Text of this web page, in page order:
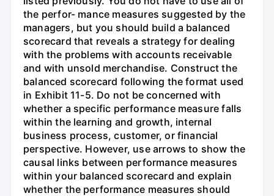
the perfor- mance measures suggested by the
managers, but you should build a balanced
scorecard that reveals a strategy for dealing
with the problems with accounts receivable
and with unsold merchandise. Construct the
balanced scorecard following the format used
in Exhibit 11-5. Do not be concerned with
whether a specific performance measure falls
within the learning and growth, internal
business process, customer, or financial
perspective. However, use arrows to show the
causal links between performance measures
within your balanced scorecard and explain
whether the performance measures should